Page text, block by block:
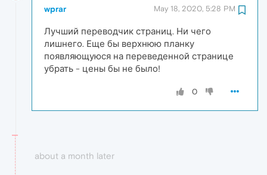
wprar May 18, 2020, 5:28 PM
Лучший переводчик страниц. Ни чего
лишнего. Еще бы верхнюю планку
появляющуюся на переведенной странице
убрать - цены бы не было!
0
about a month later